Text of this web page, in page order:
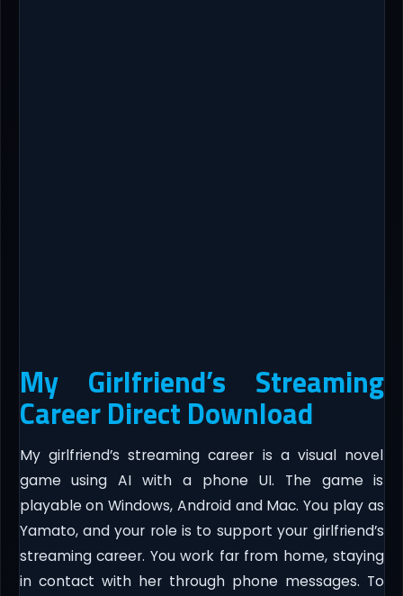
My Girlfriend’s Streaming
Career Direct Download
My girlfriend’s streaming career is a visual novel
game using AI with a phone UI. The game is
playable on Windows, Android and Mac. You play as
Yamato, and your role is to support your girlfriend’s
streaming career. You work far from home, staying
in contact with her through phone messages. To